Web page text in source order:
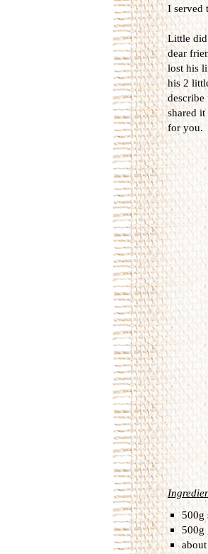
I served
Little
dear
lost his
his 2
shared
for you.
500g
500g